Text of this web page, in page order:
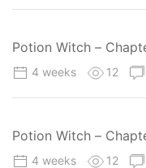
Potion Witch –
4 weeks 12
Potion Witch –
4 weeks 12